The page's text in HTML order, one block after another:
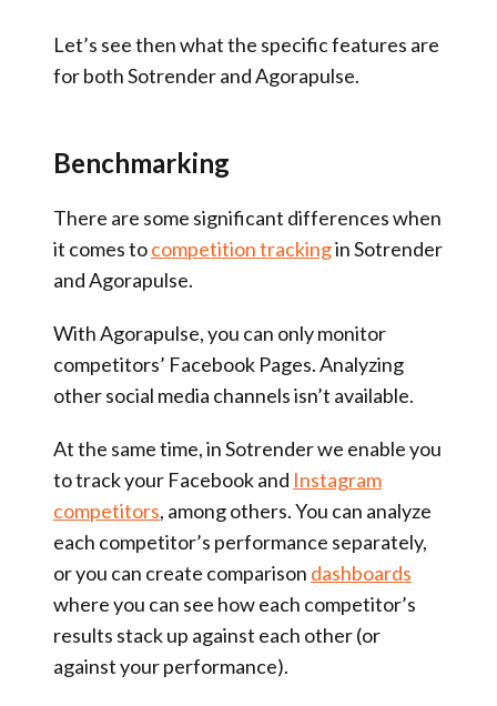
Let’s see then what the specific features are
for both Sotrender and Agorapulse.
Benchmarking
There are some significant differences when
it comes tocompetition trackingin Sotrender
and Agorapulse.
With Agorapulse, you can only monitor
competitors’ Facebook Pages. Analyzing
other social media channels isn’t available.
At the same time, in Sotrender we enable you
to track your Facebook and Instagram
competitors, among others. You can analyze
each competitor’s performance separately,
or you can create comparison dashboards
where you can see how each competitor’s
results stack up against each other (or
against your performance).